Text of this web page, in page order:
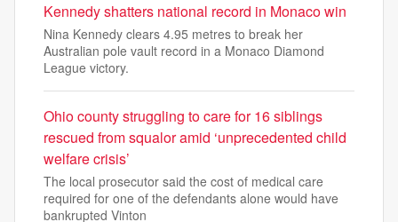
Kennedy shatters national record in Monaco win
Nina Kennedy clears 4.95 metres to break her
Australian pole vault record in a Monaco Diamond
League victory.
Ohio county struggling to care for 16 siblings
rescued from squalor amid ‘unprecedented child
welfare crisis’
The local prosecutor said the cost of medical care
required for one of the defendants alone would have
bankrupted Vinton